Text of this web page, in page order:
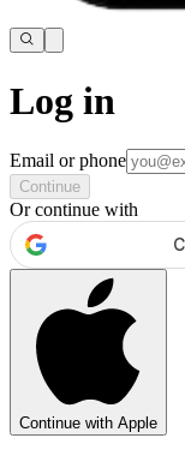
Log in
Email or phone
Continue
Or continue with
Continue with Apple